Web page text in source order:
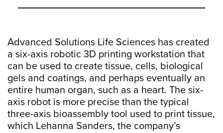
Advanced Solutions Life Sciences has created
a six-axis robotic 3D printing workstation that
can be used to create tissue, cells, biological
gels and coatings, and perhaps eventually an
entire human organ, such as a heart. The six-
axis robot is more precise than the typical
three-axis bioassembly tool used to print tissue,
which Lehanna Sanders, the company’s